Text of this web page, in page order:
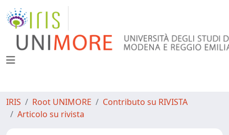
IRIS Root UNIMORE
Contributo su RIVISTA
Articolo su rivista